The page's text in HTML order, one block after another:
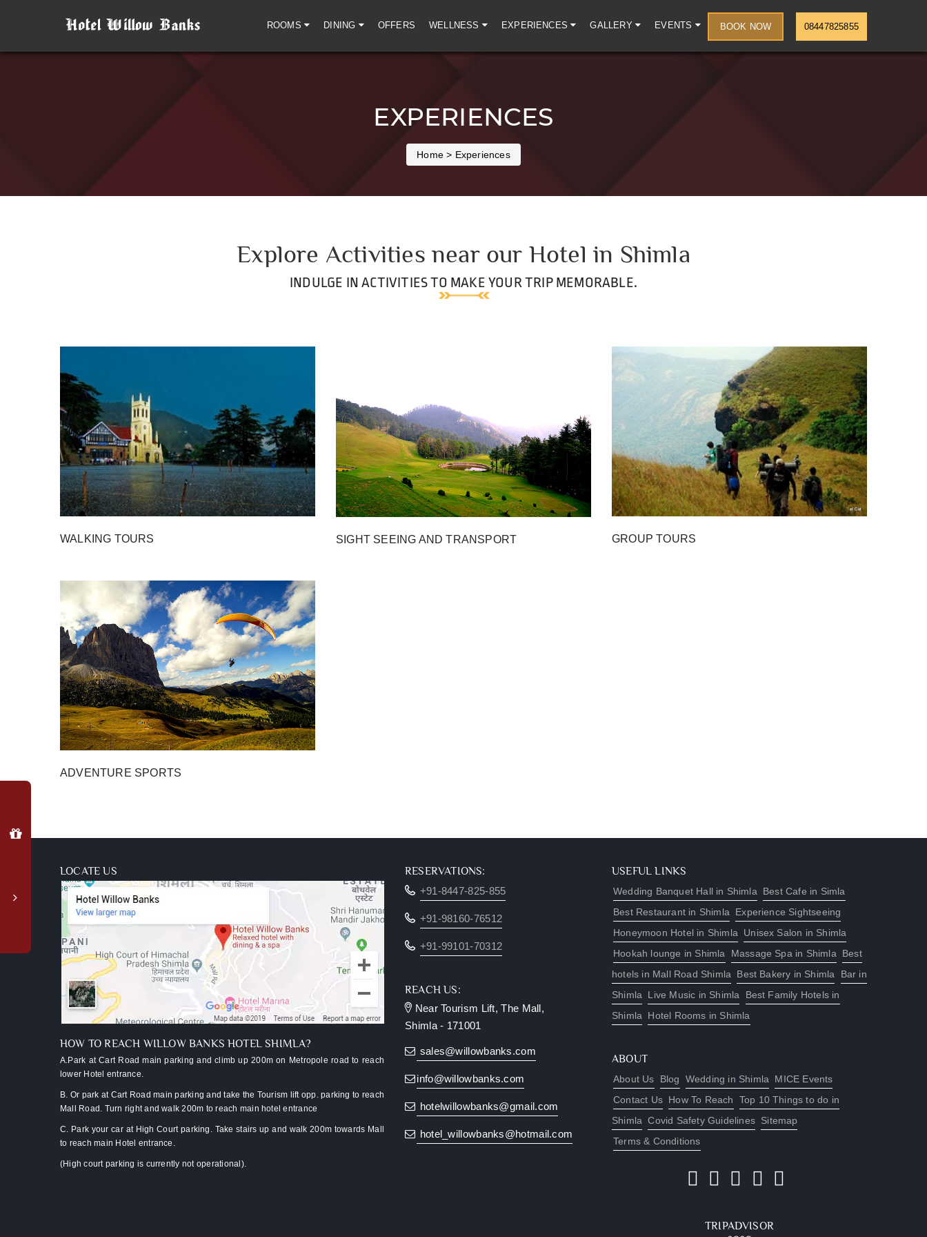
ROOMS DINING OFFERS WELLNESS EXPERIENCES GALLERY EVENTS BOOK NOW 08447825855
EXPERIENCES
Home > Experiences
Explore Activities near our Hotel in Shimla
INDULGE IN ACTIVITIES TO MAKE YOUR TRIP MEMORABLE.
WALKING TOURS SIGHT SEEING AND TRANSPORT GROUP TOURS
ADVENTURE SPORTS
member
login
rates
Complimentary
upgrade
to
valley-
facing
room*
Late
checkout
(subject
to
availability)
assistance
lift/car
park
Two
LOCATE US
HOW TO REACH WILLOW BANKS HOTEL SHIMLA?
A.Park at Cart Road main parking and climb up 200m on Metropole road to reach
lower Hotel entrance.
B. Or park at Cart Road main parking and take the Tourism lift opp. parking to reach
Mall Road. Turn right and walk 200m to reach main hotel entrance
C. Park your car at High Court parking. Take stairs up and walk 200m towards Mall
to reach main Hotel entrance.
(High court parking is currently not operational).
RESERVATIONS:
+91-8447-825-855
+91-98160-76512
+91-99101-70312
REACH US:
Near Tourism Lift, The Mall,
Shimla - 171001
sales@willowbanks.com
info@willowbanks.com
hotelwillowbanks@gmail.com
hotel_willowbanks@hotmail.com
USEFUL LINKS
Wedding Banquet Hall in Shimla Best Cafe in Simla
Best Restaurant in Shimla Experience Sightseeing
Honeymoon Hotel in Shimla Unisex Salon in Shimla
Hookah lounge in Shimla
Massage Spa in Shimla Best
hotels in Mall Road Shimla Best Bakery in Shimla
Bar in
Shimla Live Music in Shimla
Best Family Hotels in
Shimla Hotel Rooms in Shimla
ABOUT
About Us Blog Wedding in Shimla MICE Events
Contact Us How To Reach
Top 10 Things to do in
Shimla Covid Safety Guidelines Sitemap
Terms & Conditions
TRIPADVISOR